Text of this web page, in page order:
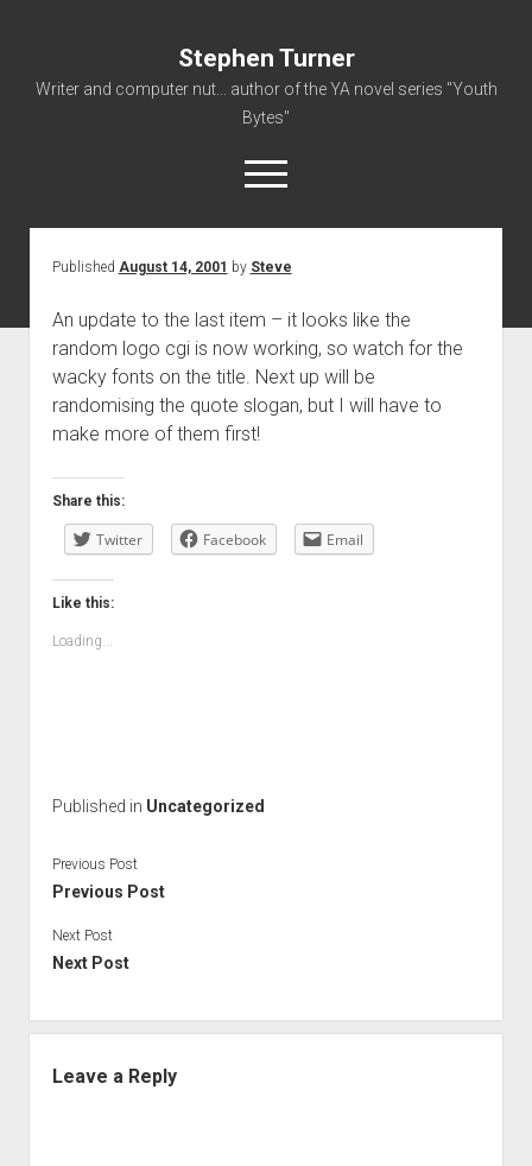
Stephen Turner
Writer and computer nut... author of the YA novel series "Youth
Bytes"
open
menu
About
Contact
Non-Fiction Writing
Resume
Published August 14, 2001 by Steve
An update to the last item – it looks like the
random logo cgi is now working, so watch for the
wacky fonts on the title. Next up will be
randomising the quote slogan, but I will have to
make more of them first!
Share this:
Twitter Facebook Email
Like this:
Loading...
Published in Uncategorized
Previous Post
Previous Post
Next Post
Next Post
Leave a Reply